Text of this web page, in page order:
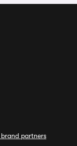
brand partners